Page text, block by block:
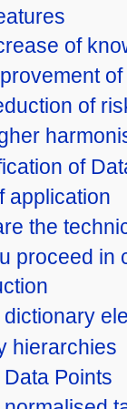
of
of
of
application
the
proceed in
dictionary
hierarchies
Points